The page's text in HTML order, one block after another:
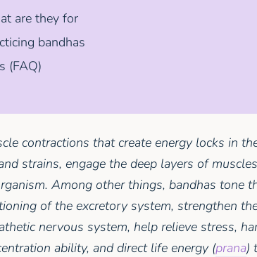
are they for
bandhas
(FAQ)
contractions that create energy locks in
strains, engage the deep layers of
Among other things, bandhas tone
of the excretory system, strengthen
nervous system, help relieve stress,
ability, and direct life energy (prana)